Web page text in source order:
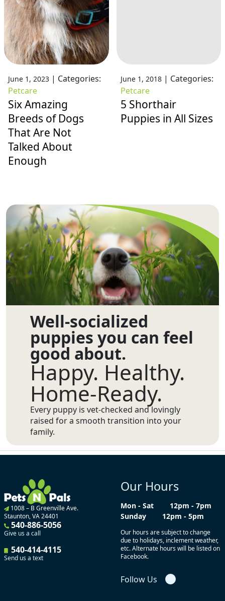
June 1, 2023 | Categories:
Petcare
Six Amazing
Breeds of Dogs
That Are Not
Talked About
Enough
June 1, 2018| Categories:
Petcare
5 Shorthair
Puppies in All Sizes
Well-socialized
puppies you can feel
good about.
Happy. Healthy.
Home-Ready.
Every puppy is vet-checked and lovingly
raised for a smooth transition into your
family.
1008 – B Greenville Ave.
Staunton, VA 24401
540-886-5056
Give us a call
540-414-4115
Send us a text
Our Hours
Mon - Sat
12pm - 7pm
Sunday
12pm - 5pm
Our hours are subject to change
due to holidays, inclement weather,
etc. Alternate hours will be listed on
Facebook.
Follow Us